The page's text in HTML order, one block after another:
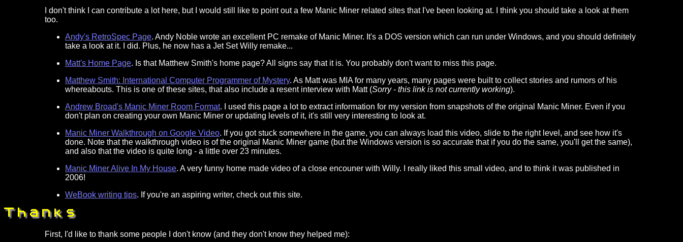
I don't think I can contribute a lot here, but I would still like to point out a few Manic Miner related sites that I've been looking at. I think you should take a look at them
too.
Andy's RetroSpec Page. Andy Noble wrote an excellent PC remake of Manic Miner. It's a DOS version which can run under Windows, and you should definitely
take a look at it. I did. Plus, he now has a Jet Set Willy remake...
Matt's Home Page. Is that Matthew Smith's home page? All signs say that it is. You probably don't want to miss this page.
Matthew Smith: International Computer Programmer of Mystery. As Matt was MIA for many years, many pages were built to collect stories and rumors of his
whereabouts. This is one of these sites, that also include a resent interview with Matt (Sorry - this link is not currently working).
Andrew Broad's Manic Miner Room Format. I used this page a lot to extract information for my version from snapshots of the original Manic Miner. Even if you
don't plan on creating your own Manic Miner or updating levels of it, it's still very interesting to look at.
Manic Miner Walkthrough on Google Video. If you got stuck somewhere in the game, you can always load this video, slide to the right level, and see how it's
done. Note that the walkthrough video is of the original Manic Miner game (but the Windows version is so accurate that if you do the same, you'll get the same),
and also that the video is quite long - a little over 23 minutes.
Manic Miner Alive In My House. A very funny home made video of a close encouner with Willy. I really liked this small video, and to think it was published in
2006!
WeBook writing tips. If you're an aspiring writer, check out this site.
First, I'd like to thank some people I don't know (and they don't know they helped me):